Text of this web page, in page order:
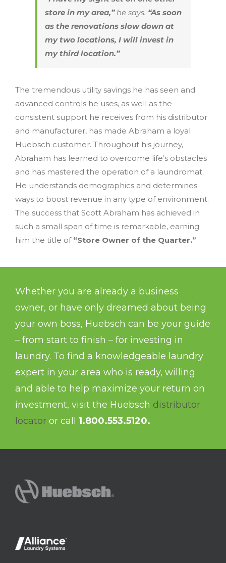
store in my area,” he says. “As soon
as the renovations slow down at
my two locations, I will invest in
my third location.”
The tremendous utility savings he has seen and
advanced controls he uses, as well as the
consistent support he receives from his distributor
and manufacturer, has made Abraham a loyal
Huebsch customer. Throughout his journey,
Abraham has learned to overcome life’s obstacles
and has mastered the operation of a laundromat.
He understands demographics and determines
ways to boost revenue in any type of environment.
The success that Scott Abraham has achieved in
such a small span of time is remarkable, earning
him the title of “Store Owner of the Quarter.”
Whether you are already a business
owner, or have only dreamed about being
your own boss, Huebsch can be your guide
– from start to finish – for investing in
laundry. To find a knowledgeable laundry
expert in your area who is ready, willing
and able to help maximize your return on
investment, visit the Huebsch distributor
locator or call 1.800.553.5120.